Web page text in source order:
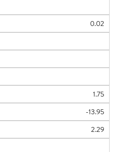
0.02
1.75
-13.95
2.29